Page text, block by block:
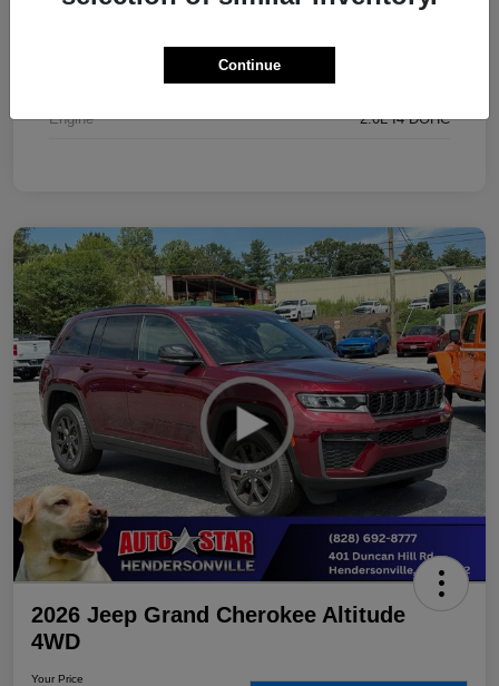
Engine 2.0L I4 DOHC
2026 Jeep Grand Cherokee Altitude
4WD
Your Price
Continue